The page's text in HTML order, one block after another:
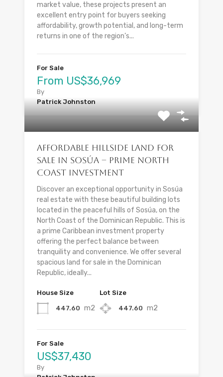
market value, these projects present an
excellent entry point for buyers seeking
affordability, growth potential, and long-term
returns in one of the region’s...
For Sale
From US$36,969
By
Patrick Johnston
Affordable Hillside Land for
Sale in Sosúa – Prime North
Coast Investment
Discover an exceptional opportunity in Sosúa
real estate with these beautiful building lots
located in the peaceful hills of Sosúa, on the
North Coast of the Dominican Republic. This is
a prime Caribbean investment property
offering the perfect balance between
tranquility and convenience. We offer several
spacious land for sale in the Dominican
Republic, ideally...
House Size
447.60 m2
Lot Size
447.60 m2
For Sale
US$37,430
By